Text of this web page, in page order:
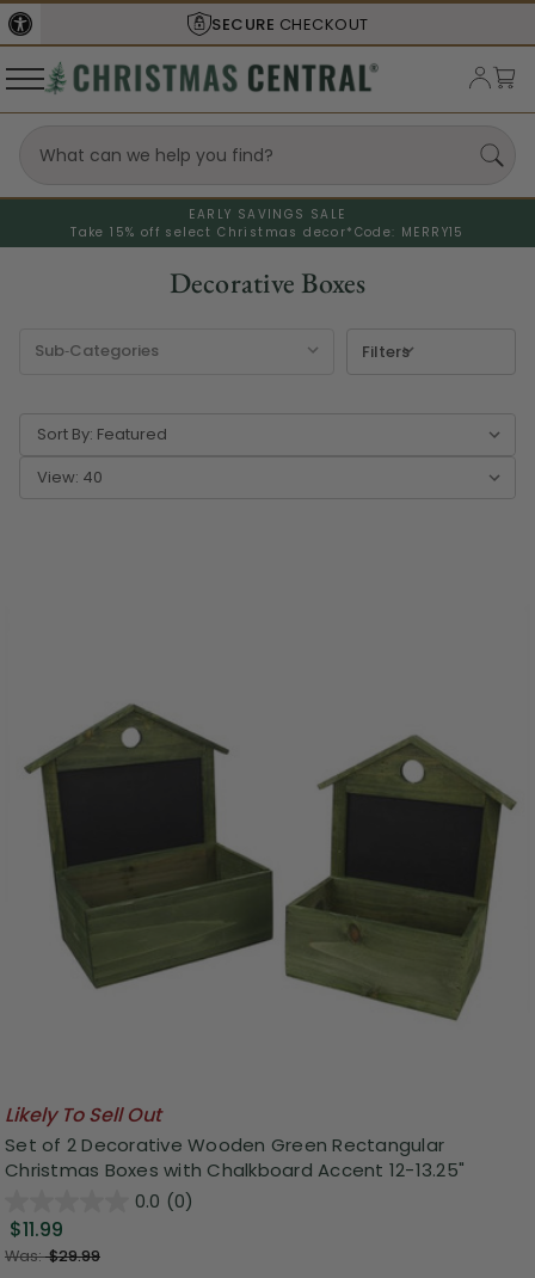
SECURE CHECKOUT
EARLY SAVINGS SALE
Take 15% off select Christmas decor* Code: MERRY15
Decorative Boxes
Filters
Sort By:
View:
Likely To Sell Out
Set of 2 Decorative Wooden Green Rectangular
Christmas Boxes with Chalkboard Accent 12-13.25"
0.0 (0)
$11.99
Was:$29.99